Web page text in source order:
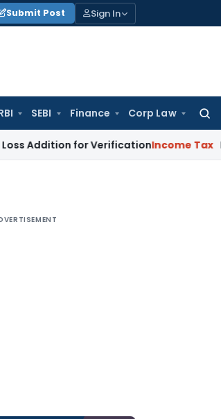
Submit Post Sign In
SEBI Finance Corp Law
for VerificationIncome Tax Panaji